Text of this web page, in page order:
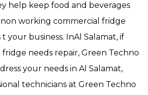
help keep food and beverages
working commercial fridge
your business. InAl Salamat, if
needs repair, Green Techno
your needs in Al Salamat,
technicians at Green Techno